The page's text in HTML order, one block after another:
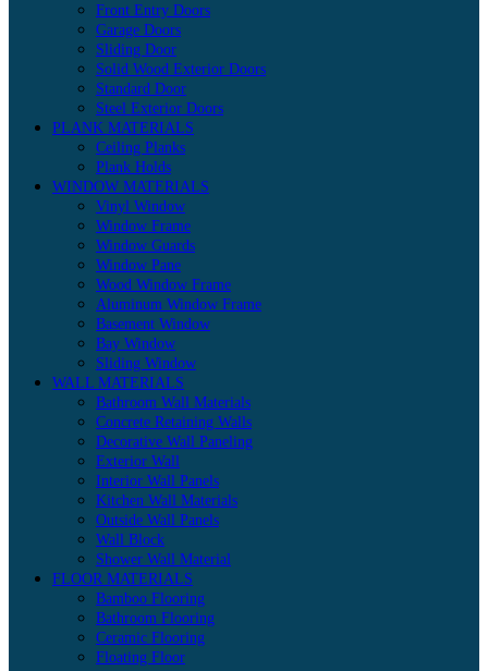
Front Entry Doors
Garage Doors
Sliding Door
Solid Wood Exterior Doors
Standard Door
Steel Exterior Doors
PLANK MATERIALS
Ceiling Planks
Plank Holds
WINDOW MATERIALS
Vinyl Window
Window Frame
Window Guards
Window Pane
Wood Window Frame
Aluminum Window Frame
Basement Window
Bay Window
Sliding Window
WALL MATERIALS
Bathroom Wall Materials
Concrete Retaining Walls
Decorative Wall Paneling
Exterior Wall
Interior Wall Panels
Kitchen Wall Materials
Outside Wall Panels
Wall Block
Shower Wall Material
FLOOR MATERIALS
Bamboo Flooring
Bathroom Flooring
Ceramic Flooring
Floating Floor